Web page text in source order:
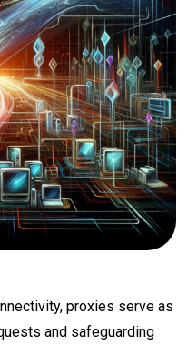
proxies serve as
and safeguarding